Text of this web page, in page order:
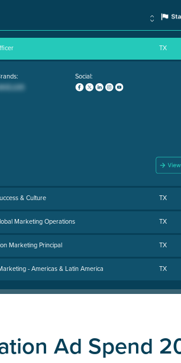
TX
Social:
& Culture TX
Marketing Operations TX
Marketing Principal TX
- Americas & Latin America TX
Ad Spend